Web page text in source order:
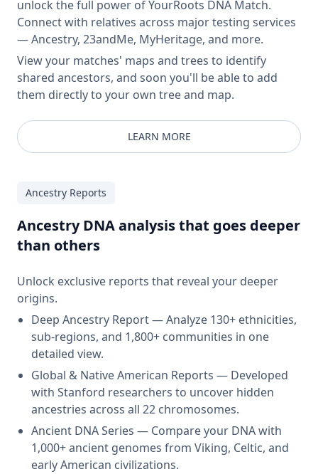
unlock the full power of YourRoots DNA Match.
Connect with relatives across major testing services
— Ancestry, 23andMe, MyHeritage, and more.
View your matches' maps and trees to identify
shared ancestors, and soon you'll be able to add
them directly to your own tree and map.
LEARN MORE
Ancestry Reports
Ancestry DNA analysis that goes deeper
than others
Unlock exclusive reports that reveal your deeper
origins.
Deep Ancestry Report — Analyze 130+ ethnicities,
sub-regions, and 1,800+ communities in one
detailed view.
Global & Native American Reports — Developed
with Stanford researchers to uncover hidden
ancestries across all 22 chromosomes.
Ancient DNA Series — Compare your DNA with
1,000+ ancient genomes from Viking, Celtic, and
early American civilizations.